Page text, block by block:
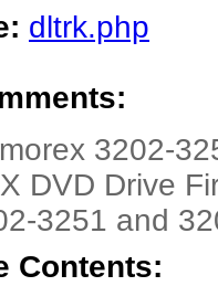
dltrk.php
3202-
DVD Drive
3251 and
Contents: